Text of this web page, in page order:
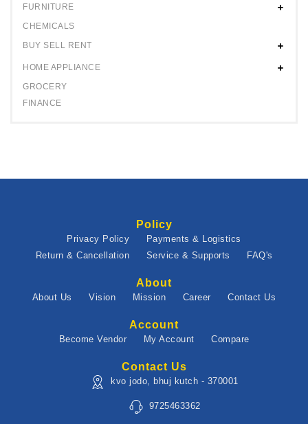
FURNITURE
CHEMICALS
BUY SELL RENT
HOME APPLIANCE
GROCERY
FINANCE
Policy
Privacy Policy
Payments & Logistics
Return & Cancellation
Service & Supports FAQ's
About
About Us Vision Mission Career Contact Us
Account
Become Vendor My Account Compare
Contact Us
kvo jodo, bhuj kutch - 370001
9725463362